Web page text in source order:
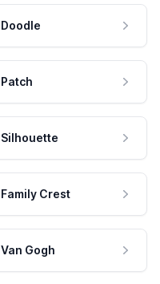
Doodle
Patch
Silhouette
Family Crest
Van Gogh